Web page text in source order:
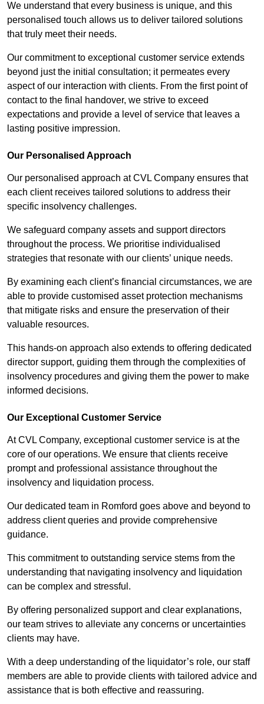
We understand that every business is unique, and this
personalised touch allows us to deliver tailored solutions
that truly meet their needs.
Our commitment to exceptional customer service extends
beyond just the initial consultation; it permeates every
aspect of our interaction with clients. From the first point of
contact to the final handover, we strive to exceed
expectations and provide a level of service that leaves a
lasting positive impression.
Our Personalised Approach
Our personalised approach at CVL Company ensures that
each client receives tailored solutions to address their
specific insolvency challenges.
We safeguard company assets and support directors
throughout the process. We prioritise individualised
strategies that resonate with our clients’ unique needs.
By examining each client’s financial circumstances, we are
able to provide customised asset protection mechanisms
that mitigate risks and ensure the preservation of their
valuable resources.
This hands-on approach also extends to offering dedicated
director support, guiding them through the complexities of
insolvency procedures and giving them the power to make
informed decisions.
Our Exceptional Customer Service
At CVL Company, exceptional customer service is at the
core of our operations. We ensure that clients receive
prompt and professional assistance throughout the
insolvency and liquidation process.
Our dedicated team in Romford goes above and beyond to
address client queries and provide comprehensive
guidance.
This commitment to outstanding service stems from the
understanding that navigating insolvency and liquidation
can be complex and stressful.
By offering personalized support and clear explanations,
our team strives to alleviate any concerns or uncertainties
clients may have.
With a deep understanding of the liquidator’s role, our staff
members are able to provide clients with tailored advice and
assistance that is both effective and reassuring.